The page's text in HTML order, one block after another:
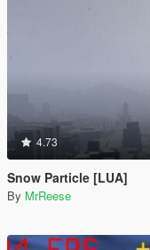
4.73
Snow Particle [LUA]
By MrReese